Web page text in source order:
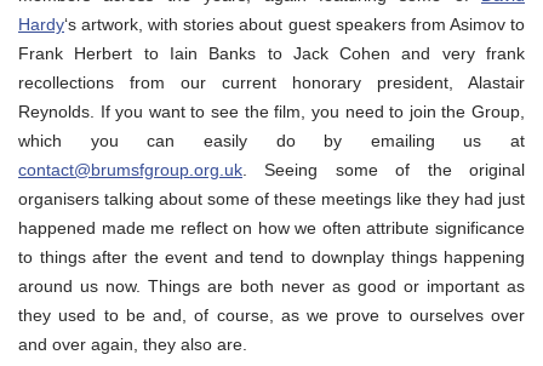
Hardy‘s artwork, with stories about guest speakers from Asimov to
Frank Herbert to Iain Banks to Jack Cohen and very frank
recollections from our current honorary president, Alastair
Reynolds. If you want to see the film, you need to join the Group,
which you can easily do by emailing us at
contact@brumsfgroup.org.uk . Seeing some of the original
organisers talking about some of these meetings like they had just
happened made me reflect on how we often attribute significance
to things after the event and tend to downplay things happening
around us now. Things are both never as good or important as
they used to be and, of course, as we prove to ourselves over
and over again, they also are.